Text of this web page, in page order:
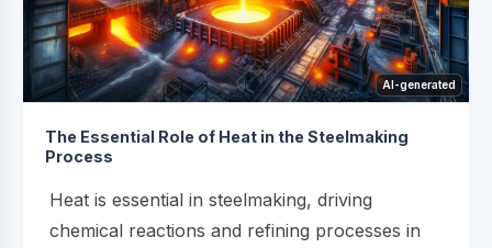
AI-generated
The Essential Role of Heat in the Steelmaking
Process
Heat is essential in steelmaking, driving
chemical reactions and refining processes in